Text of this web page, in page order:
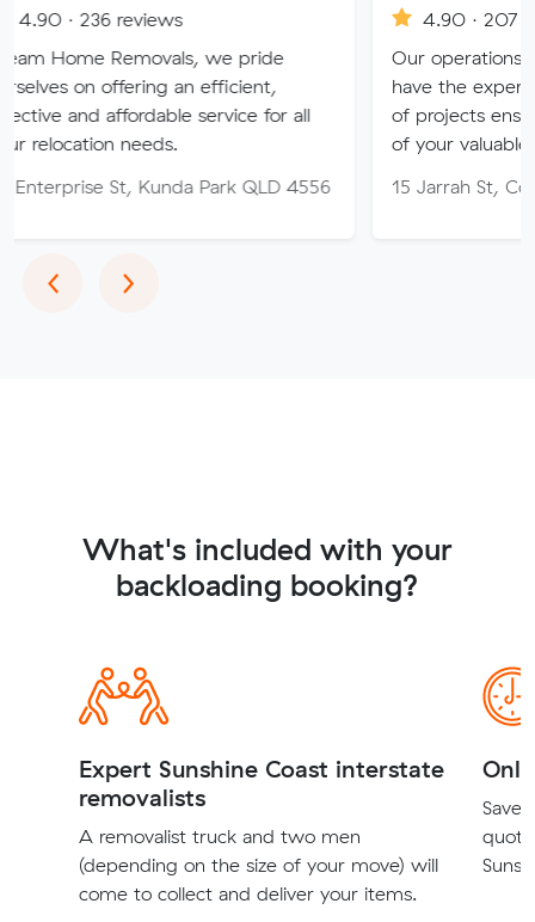
reviews
we pride
an efficient,
service for all
needs.
Kunda Park QLD 4556
4.90 · 207 reviews
Our operations and
have the experience to
of projects ensuring the
of your valuables
15 Jarrah St, Cooroy QLD
‹Previous
›Next
What's included with your
backloading booking?
Expert Sunshine Coast interstate
removalists
A removalist truck and two men
(depending on the size of your move) will
come to collect and deliver your items.
Save